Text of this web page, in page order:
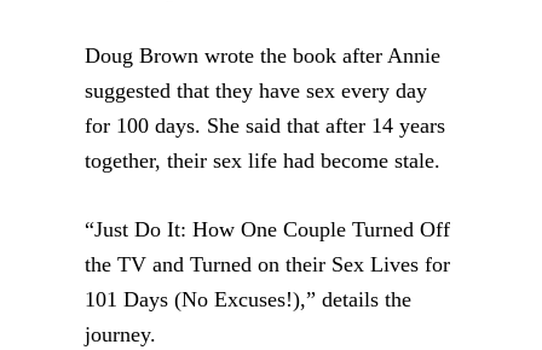
Doug Brown wrote the book after Annie
suggested that they have sex every day
for 100 days. She said that after 14 years
together, their sex life had become stale.
“Just Do It: How One Couple Turned Off
the TV and Turned on their Sex Lives for
101 Days (No Excuses!),” details the
journey.